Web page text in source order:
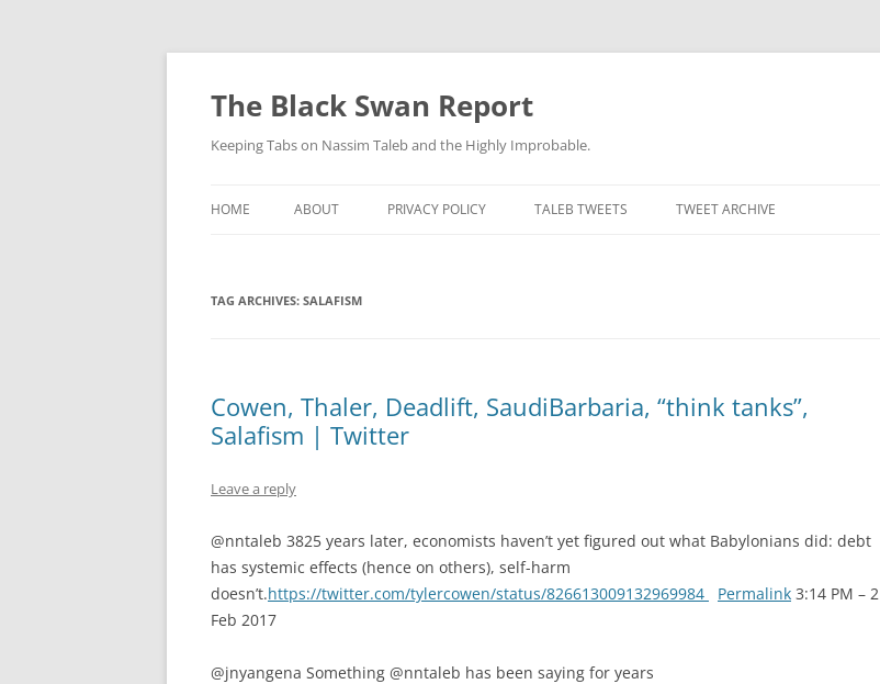
Skip
content
The Black Swan Report
Keeping Tabs on Nassim Taleb and the Highly Improbable.
HOME ABOUT PRIVACY POLICY TALEB TWEETS TWEET ARCHIVE
TAG ARCHIVES: SALAFISM
Cowen, Thaler, Deadlift, SaudiBarbaria, “think tanks”,
Salafism | Twitter
Leave a reply
@nntaleb 3825 years later, economists haven’t yet figured out what Babylonians did: debt
has systemic effects (hence on others), self-harm
doesn’t.https://twitter.com/tylercowen/status/826613009132969984 Permalink 3:14 PM – 2
Feb 2017
@jnyangena Something @nntaleb has been saying for years